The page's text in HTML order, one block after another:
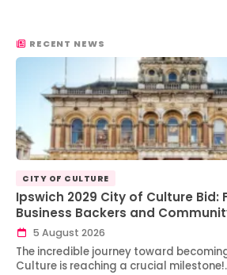
RECENT NEWS
CITY OF CULTURE
Ipswich 2029 City of Culture Bid:
Business Backers and
5 August 2026
The incredible journey toward
Culture is reaching a crucial